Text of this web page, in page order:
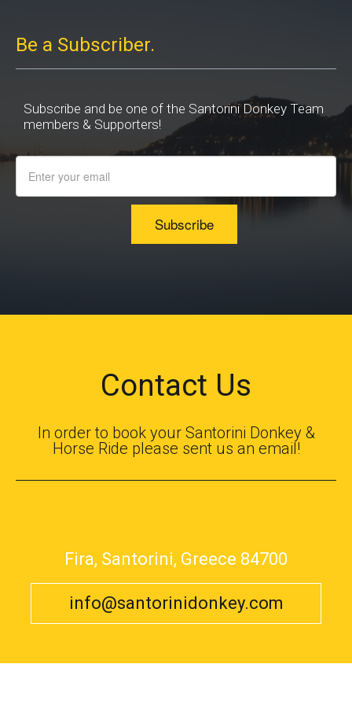
Be a Subscriber.
Subscribe and be one of the Santorini Donkey Team
members & Supporters!
Subscribe
Contact Us
In order to book your Santorini Donkey &
Horse Ride please sent us an email!
Fira, Santorini, Greece 84700
info@santorinidonkey.com